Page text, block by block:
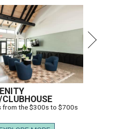
from the $300s to $700s